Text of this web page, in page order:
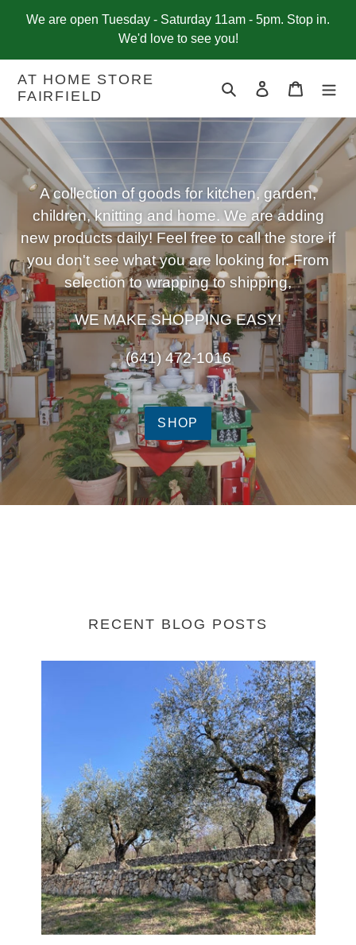
We are open Tuesday - Saturday 11am - 5pm. Stop in.
We'd love to see you!
AT HOME STORE
FAIRFIELD
Search Log in Cart
A collection of goods for kitchen, garden,
children, knitting and home. We are adding
new products daily! Feel free to call the store if
you don't see what you are looking for. From
selection to wrapping to shipping,
WE MAKE SHOPPING EASY!
(641) 472-1016
SHOP
RECENT BLOG POSTS